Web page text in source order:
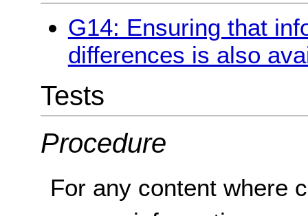
G14: Ensuring that
differences is also
Tests
Procedure
For any content where